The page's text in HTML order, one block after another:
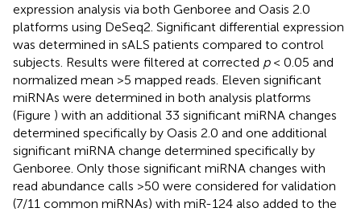
expression analysis via both Genboree and Oasis 2.0
platforms using DeSeq2. Significant differential expression
was determined in sALS patients compared to control
subjects. Results were filtered at corrected p< 0.05 and
normalized mean >5 mapped reads. Eleven significant
miRNAs were determined in both analysis platforms
(Figure ) with an additional 33 significant miRNA changes
determined specifically by Oasis 2.0 and one additional
significant miRNA change determined specifically by
Genboree. Only those significant miRNA changes with
read abundance calls >50 were considered for validation
(7/11 common miRNAs) with miR-124 also added to the